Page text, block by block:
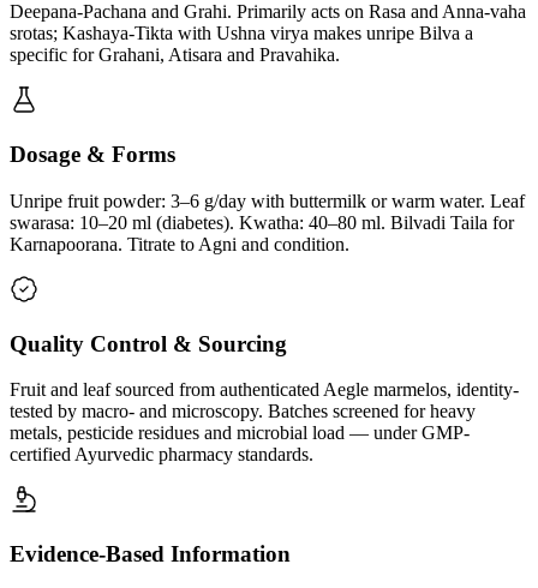
Deepana-Pachana and Grahi. Primarily acts on Rasa and Anna-vaha
srotas; Kashaya-Tikta with Ushna virya makes unripe Bilva a
specific for Grahani, Atisara and Pravahika.
Dosage & Forms
Unripe fruit powder: 3–6 g/day with buttermilk or warm water. Leaf
swarasa: 10–20 ml (diabetes). Kwatha: 40–80 ml. Bilvadi Taila for
Karnapoorana. Titrate to Agni and condition.
Quality Control & Sourcing
Fruit and leaf sourced from authenticated Aegle marmelos, identity-
tested by macro- and microscopy. Batches screened for heavy
metals, pesticide residues and microbial load — under GMP-
certified Ayurvedic pharmacy standards.
Evidence-Based Information